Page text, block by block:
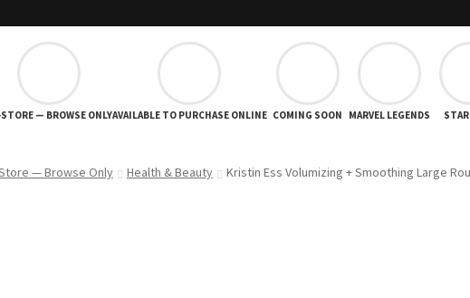
— BROWSE ONLYAVAILABLE TO PURCHASE ONLINE COMING SOON MARVEL LEGENDS
— Browse Only Health & Beauty Kristin Ess Volumizing + Smoothing Large